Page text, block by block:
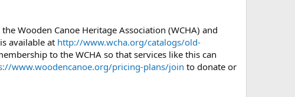
Wooden Canoe Heritage Association (WCHA) and
available at http://www.wcha.org/catalogs/old-
to the WCHA so that services like this can
www.woodencanoe.org/pricing-plans/join to donate or